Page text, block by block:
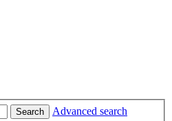
Search Advanced search